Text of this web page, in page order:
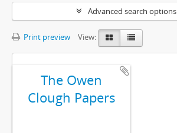
Advanced search options
Print preview View:
The Owen
Clough Papers